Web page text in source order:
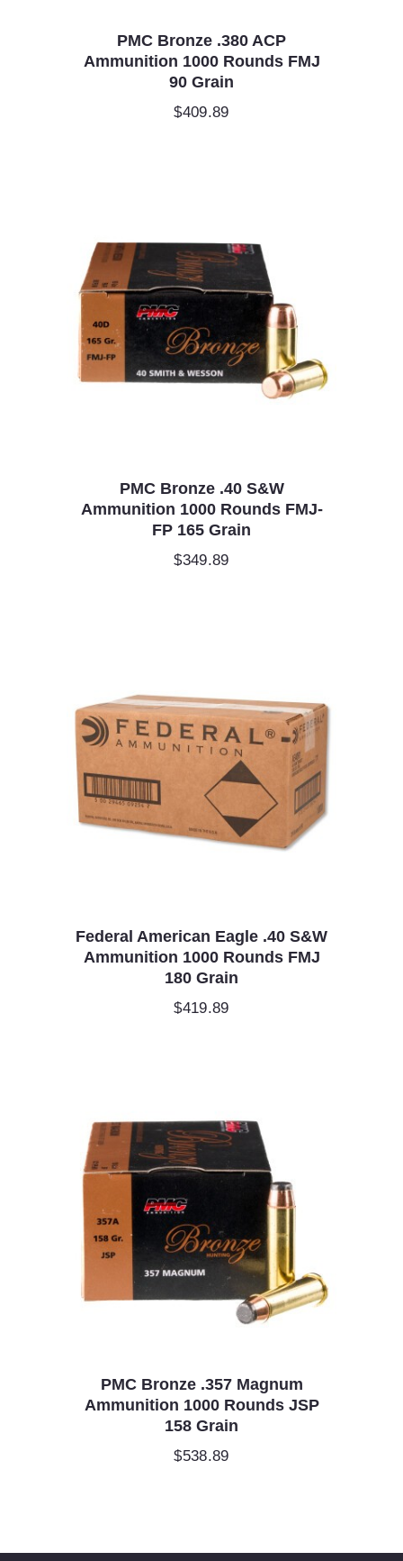
PMC Bronze .380 ACP
Ammunition 1000 Rounds FMJ
90 Grain
$409.89
PMC Bronze .40 S&W
Ammunition 1000 Rounds FMJ-
FP 165 Grain
$349.89
Federal American Eagle .40 S&W
Ammunition 1000 Rounds FMJ
180 Grain
$419.89
PMC Bronze .357 Magnum
Ammunition 1000 Rounds JSP
158 Grain
$538.89